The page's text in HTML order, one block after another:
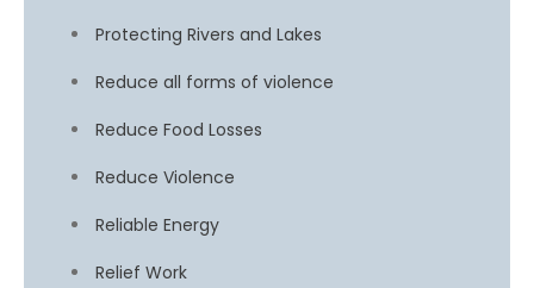
Protecting Rivers and Lakes
Reduce all forms of violence
Reduce Food Losses
Reduce Violence
Reliable Energy
Relief Work